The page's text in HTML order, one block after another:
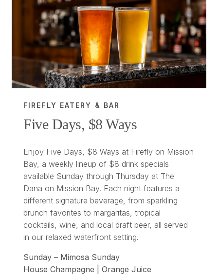
FIREFLY EATERY & BAR
Five Days, $8 Ways
Enjoy Five Days, $8 Ways at Firefly on Mission
Bay, a weekly lineup of $8 drink specials
available Sunday through Thursday at The
Dana on Mission Bay. Each night features a
different signature beverage, from sparkling
brunch favorites to margaritas, tropical
cocktails, wine, and local draft beer, all served
in our relaxed waterfront setting.
Sunday – Mimosa Sunday
House Champagne | Orange Juice